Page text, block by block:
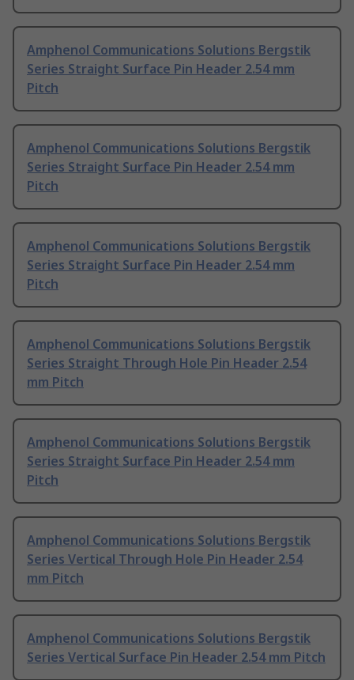
Amphenol Communications Solutions Bergstik
Series Straight Surface Pin Header 2.54 mm
Pitch
Amphenol Communications Solutions Bergstik
Series Straight Surface Pin Header 2.54 mm
Pitch
Amphenol Communications Solutions Bergstik
Series Straight Surface Pin Header 2.54 mm
Pitch
Amphenol Communications Solutions Bergstik
Series Straight Through Hole Pin Header 2.54
mm Pitch
Amphenol Communications Solutions Bergstik
Series Straight Surface Pin Header 2.54 mm
Pitch
Amphenol Communications Solutions Bergstik
Series Vertical Through Hole Pin Header 2.54
mm Pitch
Amphenol Communications Solutions Bergstik
Series Vertical Surface Pin Header 2.54 mm Pitch